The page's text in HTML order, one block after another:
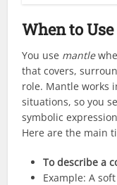
When to
You use mantle
that covers,
role. Mantle works
situations, so you
symbolic
Here are the main
To describe a
Example: A